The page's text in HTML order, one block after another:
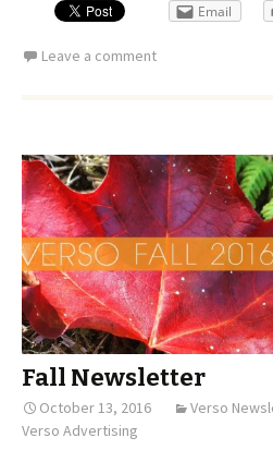
Email
Leave a comment
Fall Newsletter
October 13, 2016 Verso
Verso Advertising